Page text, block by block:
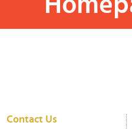
Contact Us